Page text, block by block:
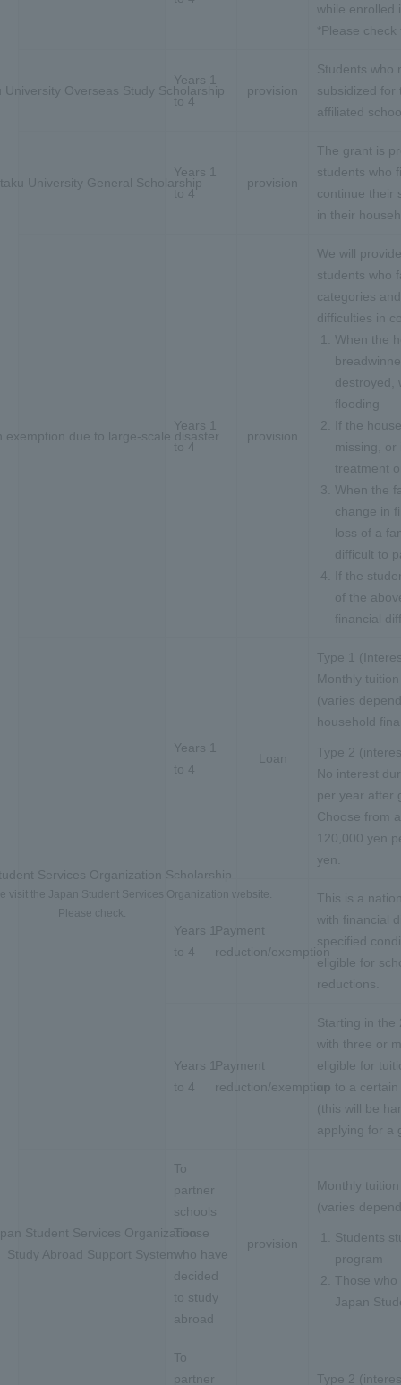
while enrolled
*Please
University Overseas Study Scholarship
Years 1
to 4
provision
Students who
subsidized for
affiliated
University General Scholarship
Years 1
to 4
provision
The grant is
students who
continue their
in their
exemption due to large-scale disaster
Years 1
to 4
provision
We will
students who
categories
difficulties in
When the
destroyed,
flooding
If the
missing, or
treatment
When the
change in
loss of a
difficult to
If the
of the
financial
Services Organization Scholarship
visit the Japan Student Services Organization website.
Please check.
Years 1
to 4
Loan
Type 1
Monthly
(varies
household
Type 2
No interest
per year after
Choose from
120,000 yen
yen.
Years 1
to 4
Payment
reduction/exemption
This is a
with financial
specified
eligible for
reductions.
Years 1
to 4
Payment
reduction/exemption
Starting in
with three or
eligible for
up to a
(this will be
applying for a
Student Services Organization
Study Abroad Support System
To
partner
schools
Those
who have
decided
to study
abroad
provision
Monthly
(varies
Students
program
Those
Japan
To
partner
Type 2